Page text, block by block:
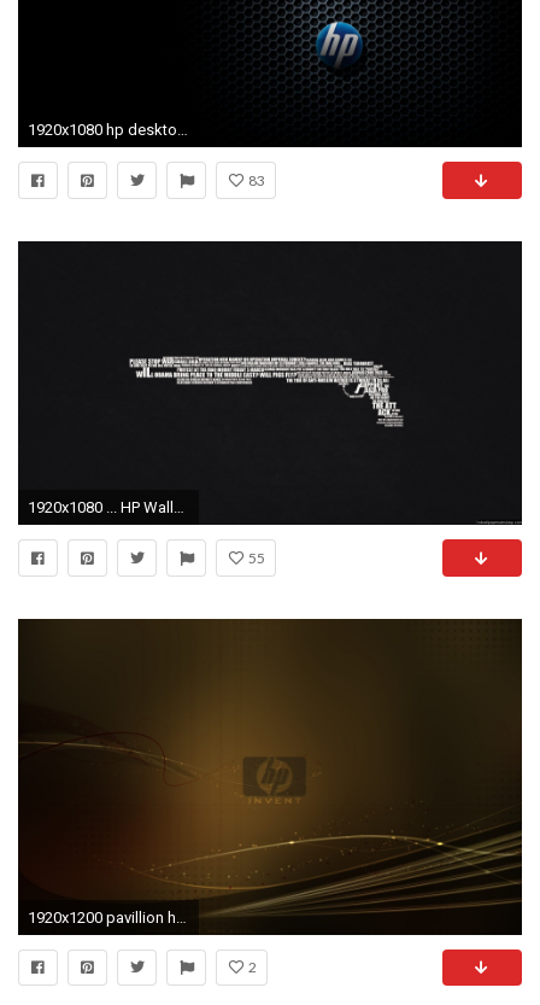
1920x1080 hp desktop wallpapers hd 1080p | Desktop Backgrounds for Free HD .
83
1920x1080 ... HP Wallpapers HD Download Free PixelsTalk My HP Wallpaper by . ...
55
2